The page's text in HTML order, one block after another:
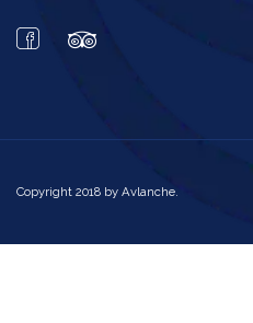
Copyright 2018 by Avlanche